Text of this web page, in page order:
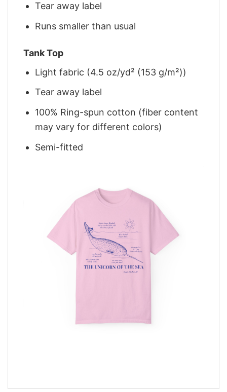
Tear away label
Runs smaller than usual
Tank Top
Light fabric (4.5 oz/yd² (153 g/m²))
Tear away label
100% Ring-spun cotton (fiber content
may vary for different colors)
Semi-fitted